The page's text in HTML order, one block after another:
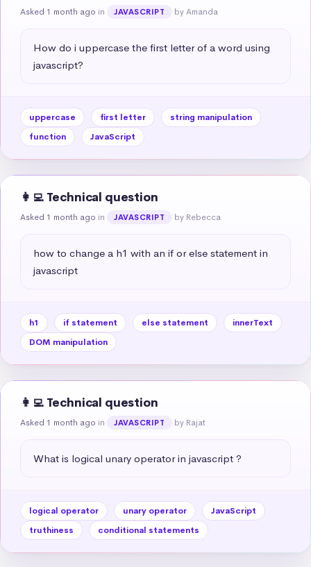
Asked 1 month ago in JAVASCRIPT by Amanda
How do i uppercase the first letter of a word using
javascript?
uppercase first letter
string manipulation
function
JavaScript
👩‍💻 Technical question
Asked 1 month ago in JAVASCRIPT by Rebecca
how to change a h1 with an if or else statement in
javascript
h1 if statement else statement
innerText
DOM manipulation
👩‍💻 Technical question
Asked 1 month ago in JAVASCRIPT by Rajat
What is logical unary operator in javascript ?
logical operator unary operator
JavaScript
truthiness
conditional statements